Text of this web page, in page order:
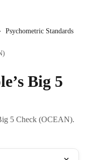
Psychometric Standards
Big 5
5 Check (OCEAN).